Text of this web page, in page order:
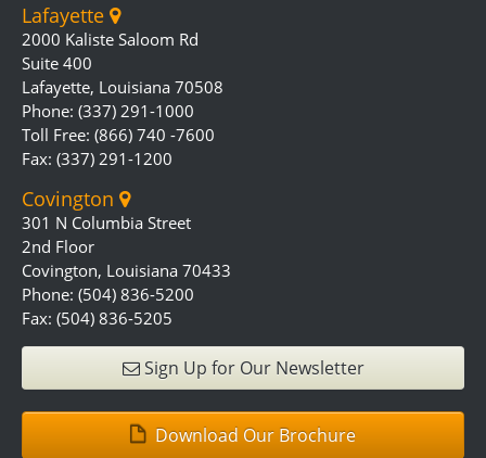
Lafayette
2000 Kaliste Saloom Rd
Suite 400
Lafayette, Louisiana 70508
Phone: (337) 291-1000
Toll Free: (866) 740 -7600
Fax: (337) 291-1200
Covington
301 N Columbia Street
2nd Floor
Covington, Louisiana 70433
Phone: (504) 836-5200
Fax: (504) 836-5205
Sign Up for Our Newsletter
Download Our Brochure